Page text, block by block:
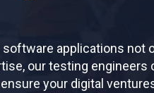
applications not
our testing engineers
your digital